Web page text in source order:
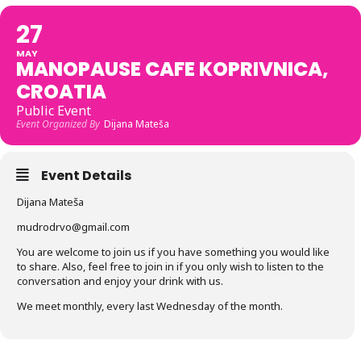
27
MAY
MANOPAUSE CAFE KOPRIVNICA,
CROATIA
Public Event
Event Organized By Dijana Mateša
Event Details
Dijana Mateša
mudrodrvo@gmail.com
You are welcome to join us if you have something you would like
to share. Also, feel free to join in if you only wish to listen to the
conversation and enjoy your drink with us.
We meet monthly, every last Wednesday of the month.